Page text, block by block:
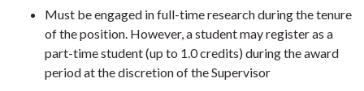
Must be engaged in full-time research during the tenure
of the position. However, a student may register as a
part-time student (up to 1.0 credits) during the award
period at the discretion of the Supervisor